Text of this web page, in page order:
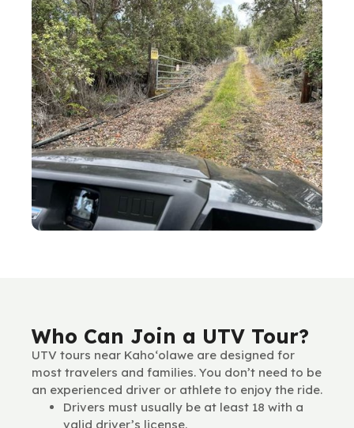
Who Can Join a UTV Tour?
UTV tours near Kaho‘olawe are designed for
most travelers and families. You don’t need to be
an experienced driver or athlete to enjoy the ride.
Drivers must usually be at least 18 with a
valid driver’s license.